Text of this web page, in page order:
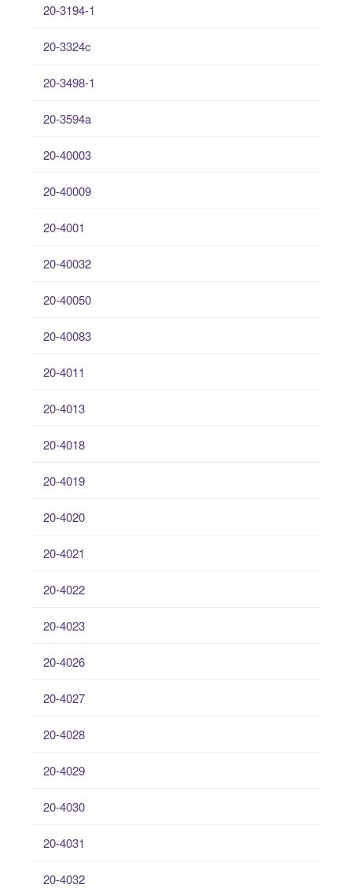
20-3194-1
20-3324c
20-3498-1
20-3594a
20-40003
20-40009
20-4001
20-40032
20-40050
20-40083
20-4011
20-4013
20-4018
20-4019
20-4020
20-4021
20-4022
20-4023
20-4026
20-4027
20-4028
20-4029
20-4030
20-4031
20-4032